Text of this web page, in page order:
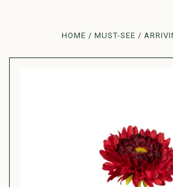
HOME MUST-SEE